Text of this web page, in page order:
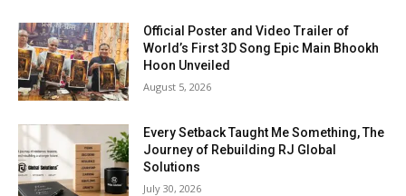
Official Poster and Video Trailer of
World’s First 3D Song Epic Main Bhookh
Hoon Unveiled
August 5, 2026
Every Setback Taught Me Something, The
Journey of Rebuilding RJ Global
Solutions
July 30, 2026